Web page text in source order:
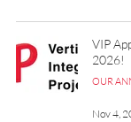
VIP
2026!
OUR
Nov 4,